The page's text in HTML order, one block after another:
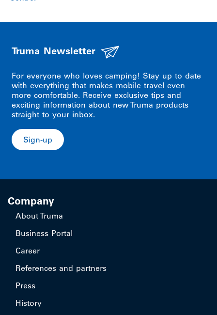
Truma Newsletter
For everyone who loves camping! Stay up to date
with everything that makes mobile travel even
more comfortable. Receive exclusive tips and
exciting information about new Truma products
straight to your inbox.
Sign-up
Company
About Truma
Business Portal
Career
References and partners
Press
History